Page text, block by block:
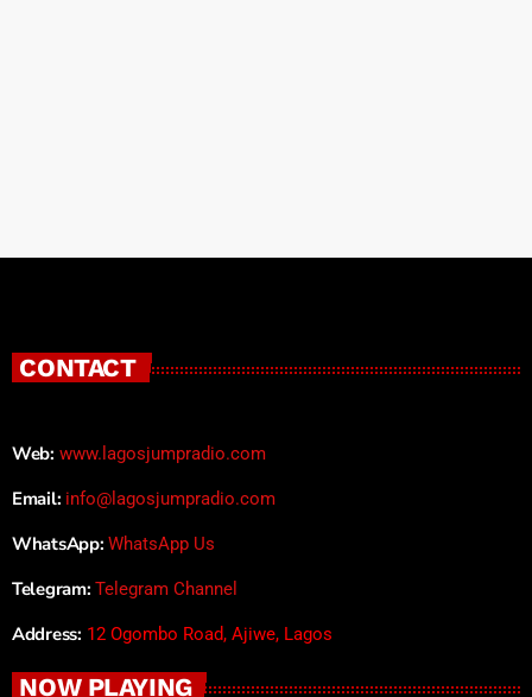
CONTACT
Web: www.lagosjumpradio.com
Email: info@lagosjumpradio.com
WhatsApp: WhatsApp Us
Telegram: Telegram Channel
Address: 12 Ogombo Road, Ajiwe, Lagos
NOW PLAYING